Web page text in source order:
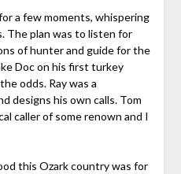
a few moments, whispering
The plan was to listen for
of hunter and guide for the
Doc on his first turkey
odds. Ray was a
designs his own calls. Tom
caller of some renown and I
this Ozark country was for